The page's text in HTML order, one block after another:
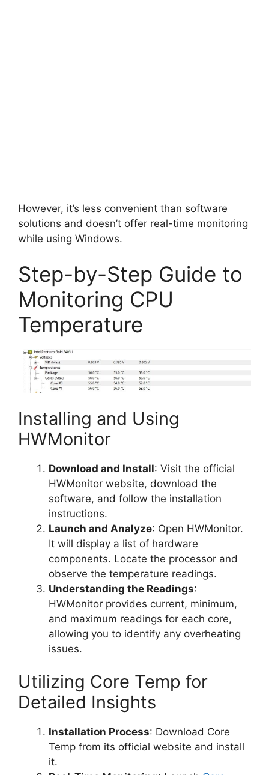
However, it’s less convenient than software
solutions and doesn’t offer real-time monitoring
while using Windows.
Step-by-Step Guide to
Monitoring CPU
Temperature
Installing and Using
HWMonitor
Download and Install: Visit the official
HWMonitor website, download the
software, and follow the installation
instructions.
Launch and Analyze: Open HWMonitor.
It will display a list of hardware
components. Locate the processor and
observe the temperature readings.
Understanding the Readings:
HWMonitor provides current, minimum,
and maximum readings for each core,
allowing you to identify any overheating
issues.
Utilizing Core Temp for
Detailed Insights
Installation Process: Download Core
Temp from its official website and install
it.